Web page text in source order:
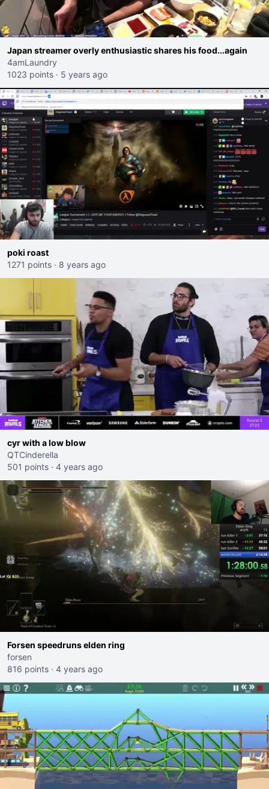
Japan streamer overly enthusiastic shares his food...again
4amLaundry
1023 points · 5 years ago
poki roast
1271 points · 8 years ago
cyr with a low blow
QTCinderella
501 points · 4 years ago
Forsen speedruns elden ring
forsen
816 points · 4 years ago